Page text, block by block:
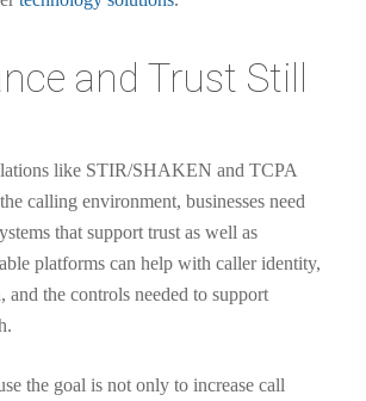
and Trust Still
like STIR/SHAKEN and TCPA
calling environment, businesses need
that support trust as well as
platforms can help with caller identity,
and the controls needed to support
the goal is not only to increase call